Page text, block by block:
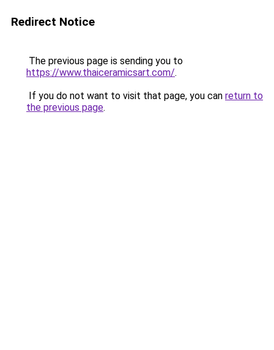
Redirect Notice
The previous page is sending you to
https://www.thaiceramicsart.com/.
If you do not want to visit that page, you can return to
the previous page.